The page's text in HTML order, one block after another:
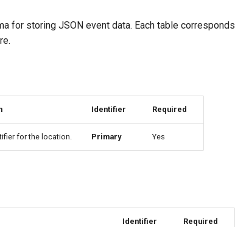
for storing JSON event data. Each table corresponds
Identifier Required
for the location. Primary Yes
Identifier Required